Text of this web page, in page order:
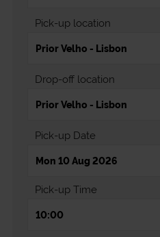
Pick-up location
Drop-off location
Pick-up Date
Pick-up Time